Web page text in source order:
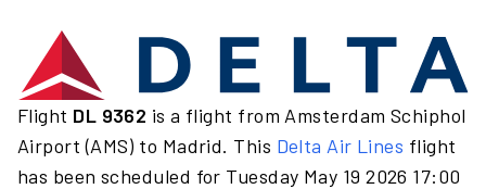
Flight DL 9362 is a flight from Amsterdam Schiphol
Airport (AMS) to Madrid. This Delta Air Lines flight
has been scheduled for Tuesday May 19 2026 17:00